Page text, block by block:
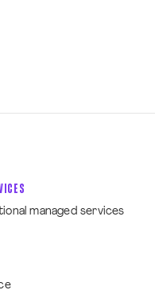
managed services